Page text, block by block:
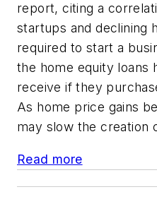
report, citing a
startups and declining
required to start a
the home equity loans
receive if they
As home price gains
may slow the creation
Read more